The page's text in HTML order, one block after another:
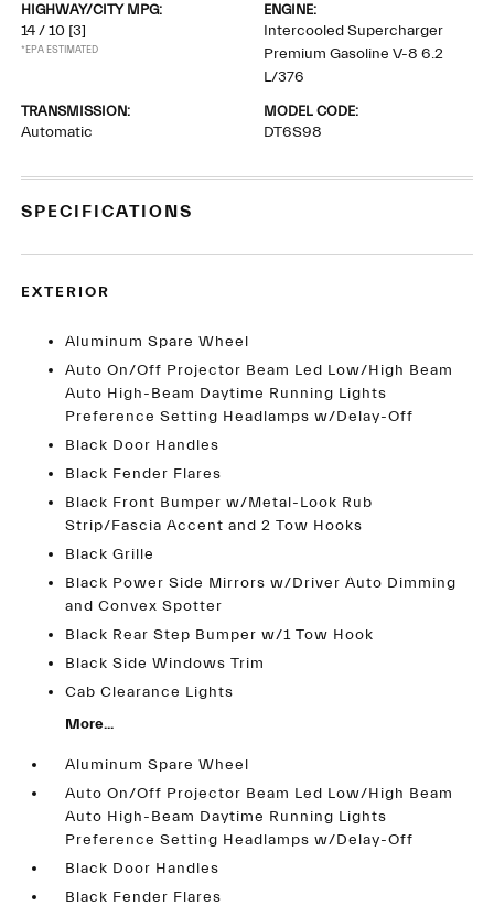
HIGHWAY/CITY MPG:
14 / 10 [3]
*EPA ESTIMATED
ENGINE:
Intercooled Supercharger
Premium Gasoline V-8 6.2
L/376
TRANSMISSION:
Automatic
MODEL CODE:
DT6S98
SPECIFICATIONS
EXTERIOR
Aluminum Spare Wheel
Auto On/Off Projector Beam Led Low/High Beam
Auto High-Beam Daytime Running Lights
Preference Setting Headlamps w/Delay-Off
Black Door Handles
Black Fender Flares
Black Front Bumper w/Metal-Look Rub
Strip/Fascia Accent and 2 Tow Hooks
Black Grille
Black Power Side Mirrors w/Driver Auto Dimming
and Convex Spotter
Black Rear Step Bumper w/1 Tow Hook
Black Side Windows Trim
Cab Clearance Lights
More...
Aluminum Spare Wheel
Auto On/Off Projector Beam Led Low/High Beam
Auto High-Beam Daytime Running Lights
Preference Setting Headlamps w/Delay-Off
Black Door Handles
Black Fender Flares